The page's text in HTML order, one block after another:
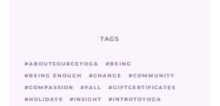
TAGS
ABOUTSOURCEYOGA
BEING
BEING ENOUGH
CHANGE
COMMUNITY
COMPASSION
FALL
GIFTCERTIFICATES
HOLIDAYS
INSIGHT
INTROTOYOGA